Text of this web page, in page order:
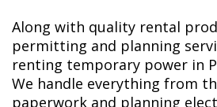
Along with quality rental
permitting and planning
renting temporary power in
We handle everything from
paperwork and planning